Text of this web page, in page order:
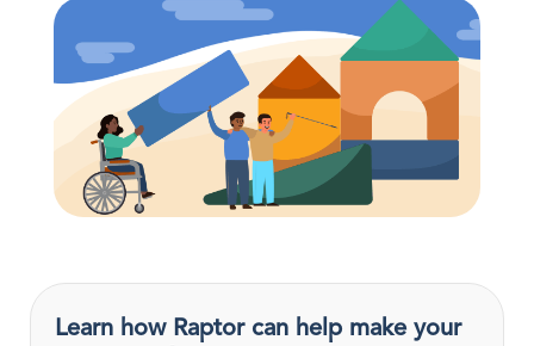
Learn how Raptor can help make your